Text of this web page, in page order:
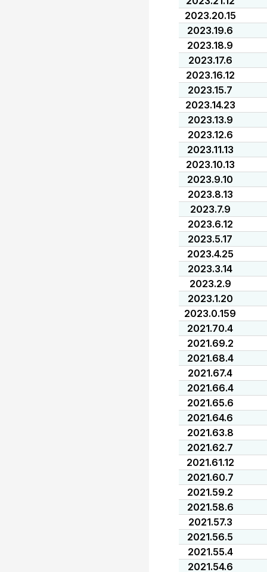
2023.20.15
2023.19.6
2023.18.9
2023.17.6
2023.16.12
2023.15.7
2023.14.23
2023.13.9
2023.12.6
2023.11.13
2023.10.13
2023.9.10
2023.8.13
2023.7.9
2023.6.12
2023.5.17
2023.4.25
2023.3.14
2023.2.9
2023.1.20
2023.0.159
2021.70.4
2021.69.2
2021.68.4
2021.67.4
2021.66.4
2021.65.6
2021.64.6
2021.63.8
2021.62.7
2021.61.12
2021.60.7
2021.59.2
2021.58.6
2021.57.3
2021.56.5
2021.55.4
2021.54.6